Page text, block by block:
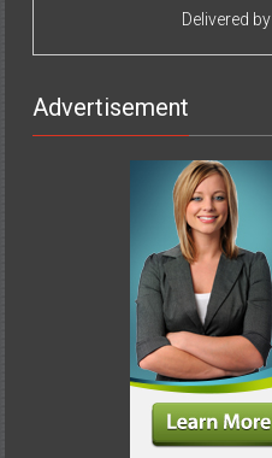
Delivered by
Advertisement